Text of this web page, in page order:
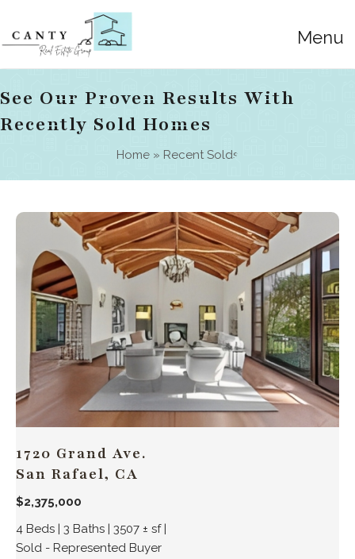
Menu
See Our Proven Results With
Recently Sold Homes
Home » Recent Solds
1720 Grand Ave.
San Rafael, CA
$2,375,000
4 Beds | 3 Baths | 3507 ± sf |
Sold - Represented Buyer